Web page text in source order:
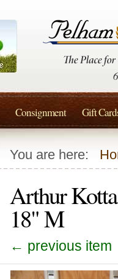
You are here:
Arthur
18" M
← previous item
Consignment Gift